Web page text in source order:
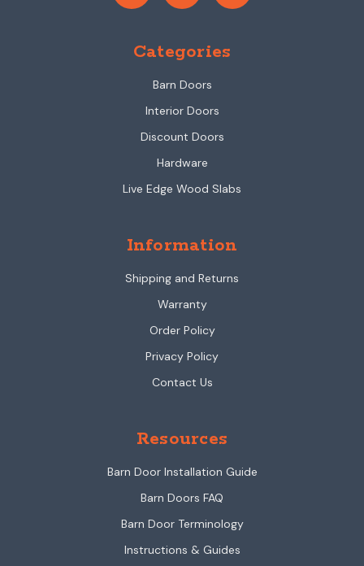
Categories
Barn Doors
Interior Doors
Discount Doors
Hardware
Live Edge Wood Slabs
Information
Shipping and Returns
Warranty
Order Policy
Privacy Policy
Contact Us
Resources
Barn Door Installation Guide
Barn Doors FAQ
Barn Door Terminology
Instructions & Guides